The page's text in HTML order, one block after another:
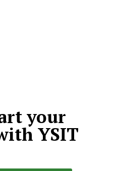
your
YSIT